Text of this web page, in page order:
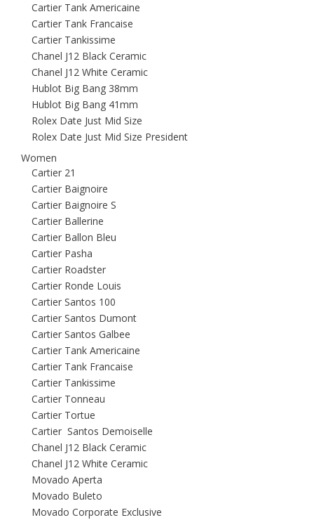
Cartier Tank Americaine
Cartier Tank Francaise
Cartier Tankissime
Chanel J12 Black Ceramic
Chanel J12 White Ceramic
Hublot Big Bang 38mm
Hublot Big Bang 41mm
Rolex Date Just Mid Size
Rolex Date Just Mid Size President
Women
Cartier 21
Cartier Baignoire
Cartier Baignoire S
Cartier Ballerine
Cartier Ballon Bleu
Cartier Pasha
Cartier Roadster
Cartier Ronde Louis
Cartier Santos 100
Cartier Santos Dumont
Cartier Santos Galbee
Cartier Tank Americaine
Cartier Tank Francaise
Cartier Tankissime
Cartier Tonneau
Cartier Tortue
Cartier Santos Demoiselle
Chanel J12 Black Ceramic
Chanel J12 White Ceramic
Movado Aperta
Movado Buleto
Movado Corporate Exclusive